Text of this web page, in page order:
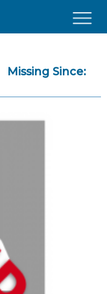
Missing Since: